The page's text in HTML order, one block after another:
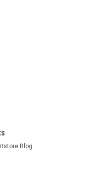
TO DECK BELT
MTD: 754-
step-thru garden
Blog